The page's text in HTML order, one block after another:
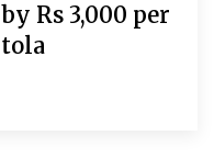
by Rs 3,000 per
tola